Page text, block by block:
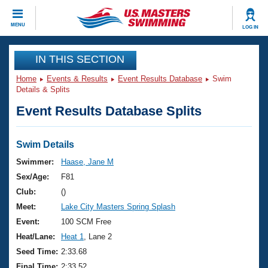
MENU LOG IN
CLOSE
Training
Workout Library
Articles And Videos
Swimming 101
Training Plans
Swimming Guides
Video Stroke Analysis
Club Finder
Events
Virtual And Fitness Events
2026 Summer Nationals
National Championships
Results And Rankings
Club Finder
Workout Library
About Us
What Is Masters Swimming?
USMS Community
Join
IN THIS SECTION
Home Events & Results Event Results Database
Swim
Details & Splits
Event Results Database Splits
Swim Details
Swimmer:
Haase, Jane M
Sex/Age:
F81
Club:
()
Meet:
Lake City Masters Spring Splash
Event:
100 SCM Free
Heat/Lane:
Heat 1
, Lane 2
Seed Time: 2:33.68